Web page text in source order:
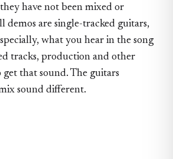
have not been mixed or
demos are single-tracked guitars,
what you hear in the song
tracks, production and other
that sound. The guitars
sound different.